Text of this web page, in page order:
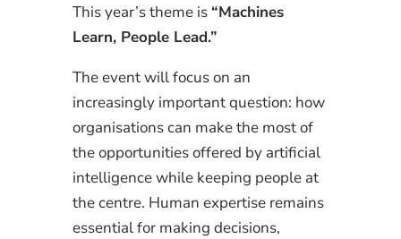
This year’s theme is “Machines
Learn, People Lead.”
The event will focus on an
increasingly important question: how
organisations can make the most of
the opportunities offered by artificial
intelligence while keeping people at
the centre. Human expertise remains
essential for making decisions,